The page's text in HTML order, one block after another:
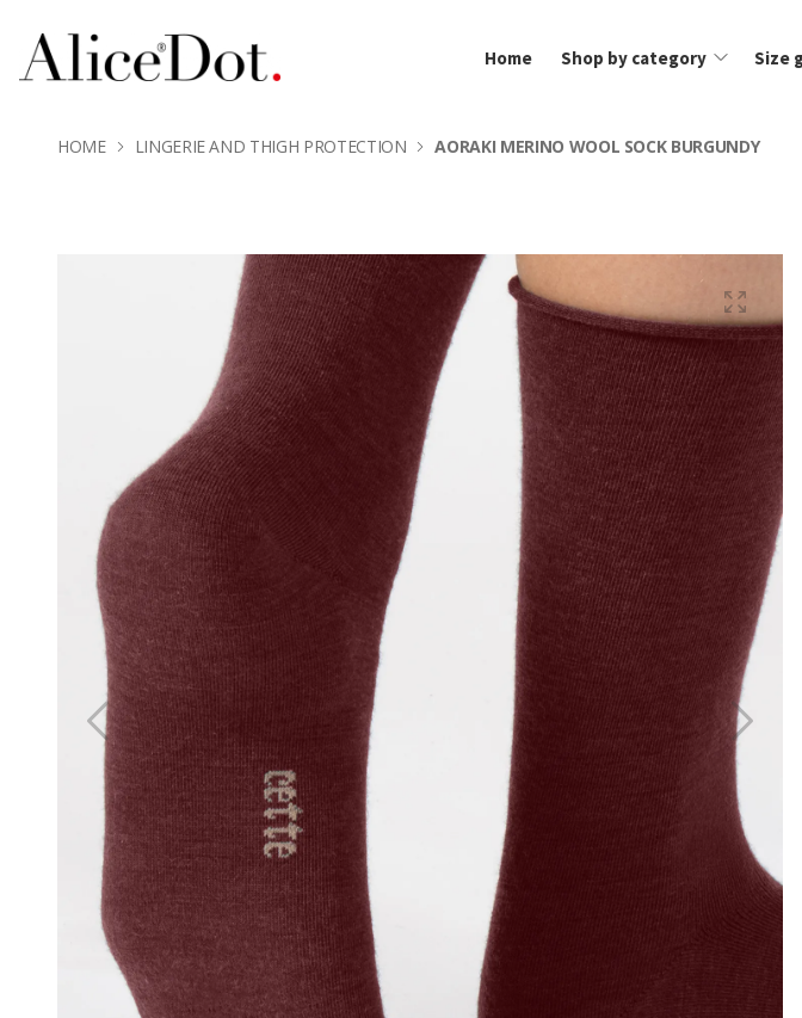
Home Shop by category Size
HOME LINGERIE AND THIGH PROTECTION AORAKI MERINO WOOL SOCK BURGUNDY